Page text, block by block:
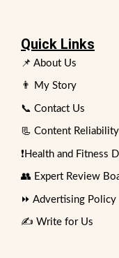
Quick Links
📌 About Us
👨 My Story
📞 Contact Us
📃 Content Reliability
❗Health and Fitness
👥 Expert Review
⏩ Advertising Policy
✍️ Write for Us